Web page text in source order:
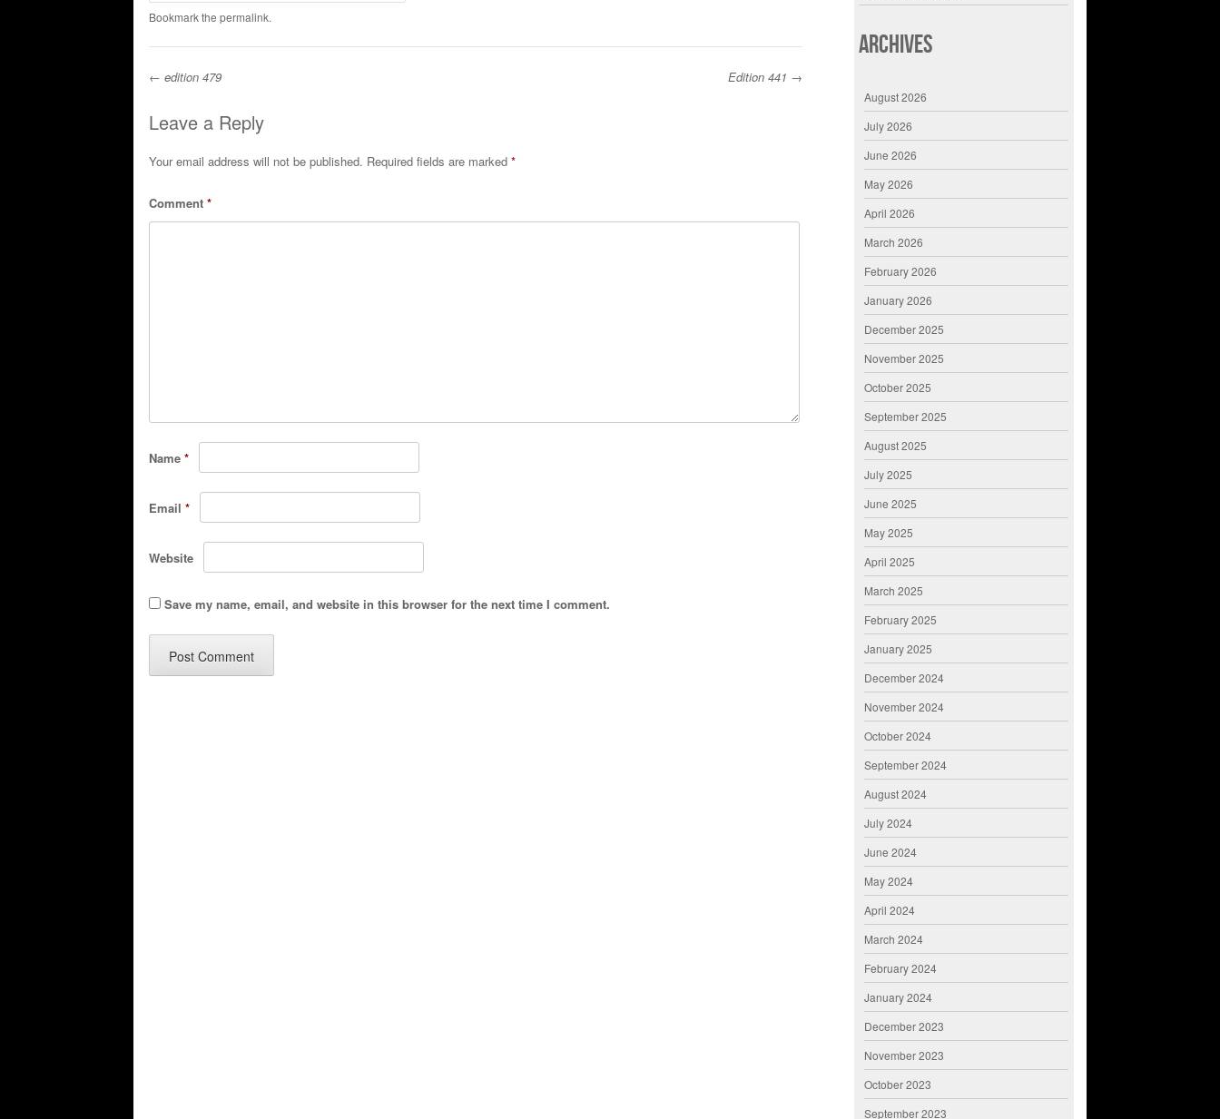
Bookmark the permalink.
Post navigation
← edition 479 Edition 441 →
Leave a Reply
Your email address will not be published. Required fields are marked *
Comment *
Name *
Email *
Website
Save my name, email, and website in this browser for the next time I comment.
Archives
August 2026
July 2026
June 2026
May 2026
April 2026
March 2026
February 2026
January 2026
December 2025
November 2025
October 2025
September 2025
August 2025
July 2025
June 2025
May 2025
April 2025
March 2025
February 2025
January 2025
December 2024
November 2024
October 2024
September 2024
August 2024
July 2024
June 2024
May 2024
April 2024
March 2024
February 2024
January 2024
December 2023
November 2023
October 2023
September 2023